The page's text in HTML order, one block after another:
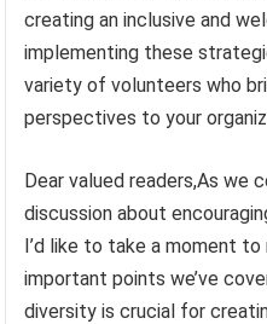
creating an inclusive and
implementing these
variety of volunteers who
perspectives to your
Dear valued readers,As we
discussion about
I’d like to take a moment
important points we’ve
diversity is crucial for